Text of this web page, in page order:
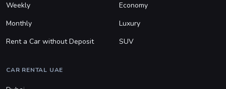
Weekly
Monthly
Rent a Car without Deposit
Economy
Luxury
SUV
CAR RENTAL UAE